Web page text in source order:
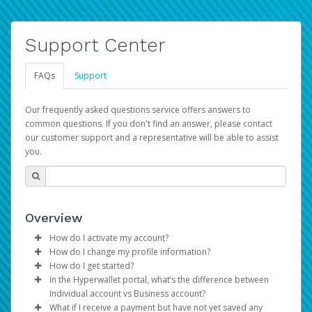
Support Center
FAQs Support
Our frequently asked questions service offers answers to
common questions. If you don't find an answer, please contact
our customer support and a representative will be able to assist
you.
Overview
How do I activate my account?
You get your Hyperwallet activation details as part of the
AWS Marketplace registration process.
How do I change my profile information?
Log in to your Pay Portal.
ClickSettings>Profile
Make the changes.
How do I get started?
The Hyperwallet Pay Portal has been designed to
provide you with fast, convenient, and reliable access to
In the Hyperwallet portal, what’s the difference between
Individual account vs Business account?
What if I receive a payment but have not yet saved any